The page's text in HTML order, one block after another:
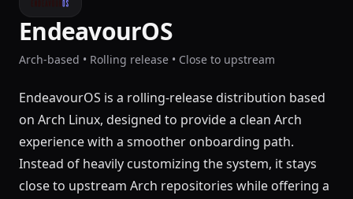
EndeavourOS
Arch-based • Rolling release • Close to upstream
EndeavourOS is a rolling-release distribution based
on Arch Linux, designed to provide a clean Arch
experience with a smoother onboarding path.
Instead of heavily customizing the system, it stays
close to upstream Arch repositories while offering a